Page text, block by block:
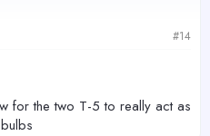
#14
for the two T-5 to really act as